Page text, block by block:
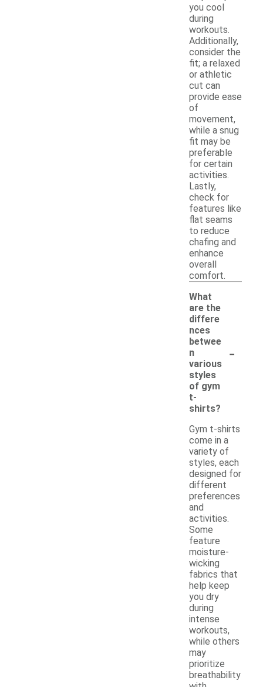
you cool
during
workouts.
Additionally,
consider the
fit; a relaxed
or athletic
cut can
provide ease
of
movement,
while a snug
fit may be
preferable
for certain
activities.
Lastly,
check for
features like
flat seams
to reduce
chafing and
enhance
overall
comfort.
What
are the
differe
nces
betwee
n
various
styles
of gym
t-
shirts?
-
Gym t-shirts
come in a
variety of
styles, each
designed for
different
preferences
and
activities.
Some
feature
moisture-
wicking
fabrics that
help keep
you dry
during
intense
workouts,
while others
may
prioritize
breathability